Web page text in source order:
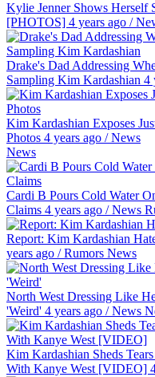
Kylie Jenner Shows
[PHOTOS] 4 years ago /
Drake's Dad Addressing
Sampling Kim Kardashian 4
Kim Kardashian Exposes
Photos 4 years ago /News
News
Cardi B Pours Cold Water
Claims 4 years ago /News
Report: Kim Kardashian
years ago /Rumors News
North West Dressing Like
'Weird' 4 years ago /News
Kim Kardashian Sheds
With Kanye West [VIDEO]